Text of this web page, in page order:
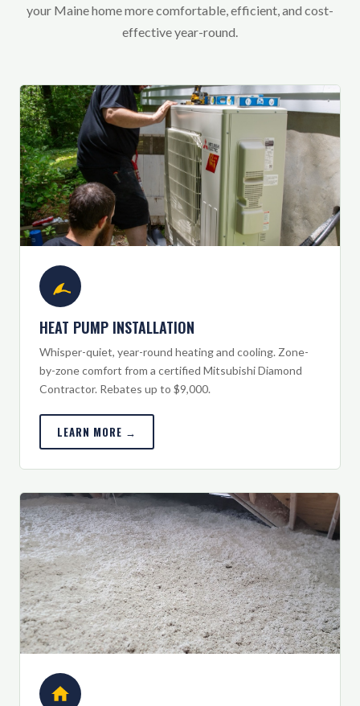
your Maine home more comfortable, efficient, and cost-
effective year-round.
HEAT PUMP INSTALLATION
Whisper-quiet, year-round heating and cooling. Zone-
by-zone comfort from a certified Mitsubishi Diamond
Contractor. Rebates up to $9,000.
LEARN MORE →